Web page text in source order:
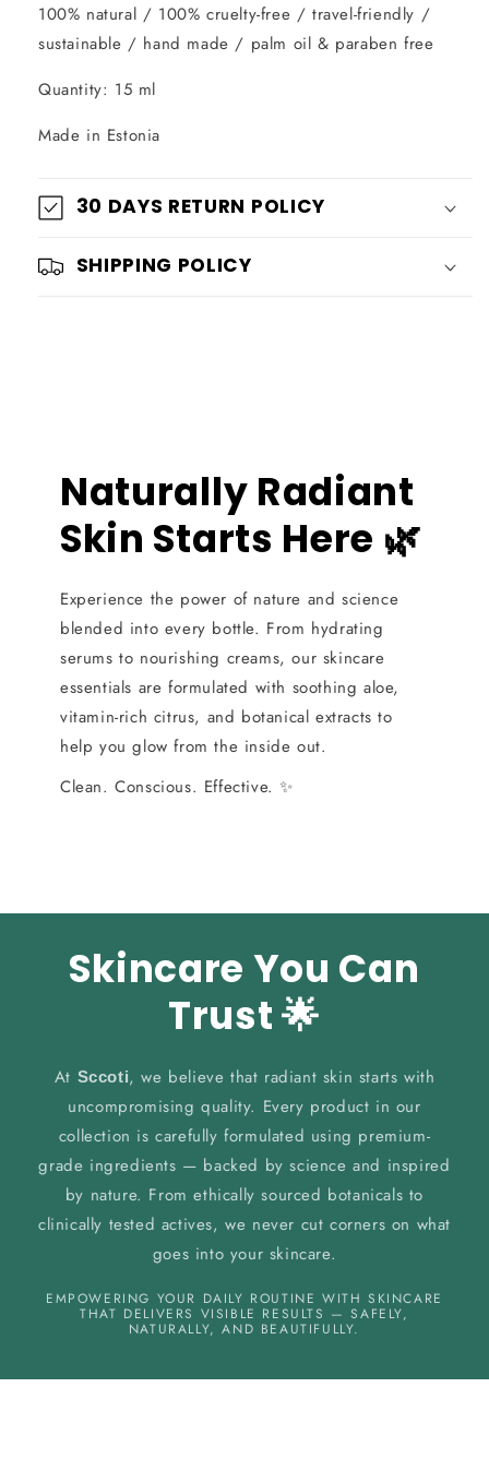
100% natural / 100% cruelty-free / travel-friendly /
sustainable / hand made / palm oil & paraben free
Quantity: 15 ml
Made in Estonia
30 DAYS RETURN POLICY
SHIPPING POLICY
Naturally Radiant
Skin Starts Here 🌿
Experience the power of nature and science
blended into every bottle. From hydrating
serums to nourishing creams, our skincare
essentials are formulated with soothing aloe,
vitamin-rich citrus, and botanical extracts to
help you glow from the inside out.
Clean. Conscious. Effective. ✨
Skincare You Can
Trust 🌟
At Sccoti, we believe that radiant skin starts with
uncompromising quality. Every product in our
collection is carefully formulated using premium-
grade ingredients — backed by science and inspired
by nature. From ethically sourced botanicals to
clinically tested actives, we never cut corners on what
goes into your skincare.
EMPOWERING YOUR DAILY ROUTINE WITH SKINCARE
THAT DELIVERS VISIBLE RESULTS — SAFELY,
NATURALLY, AND BEAUTIFULLY.